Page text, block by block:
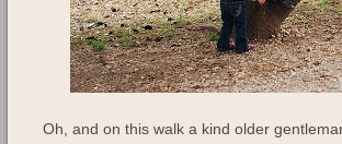
Oh, and on this walk a kind older